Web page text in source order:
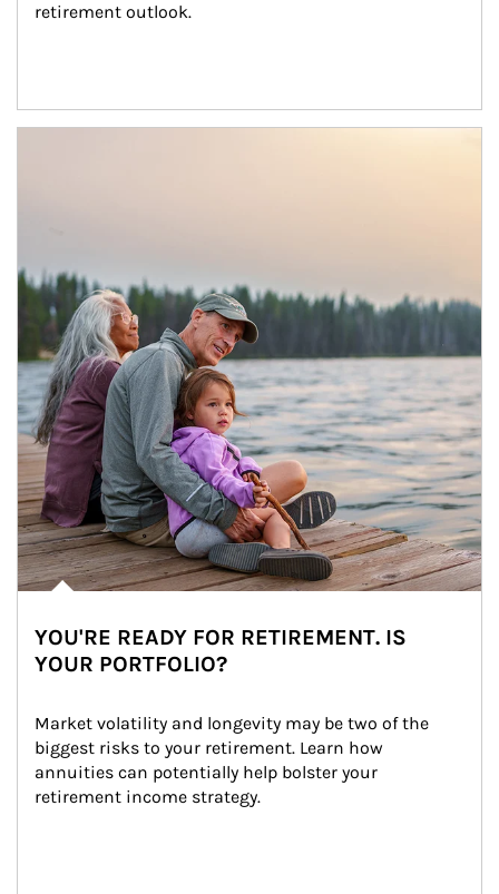
retirement outlook.
YOU'RE READY FOR RETIREMENT. IS
YOUR PORTFOLIO?
Market volatility and longevity may be two of the
biggest risks to your retirement. Learn how
annuities can potentially help bolster your
retirement income strategy.